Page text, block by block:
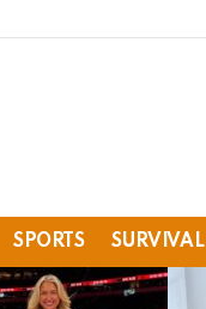
SPORTS SURVIVAL